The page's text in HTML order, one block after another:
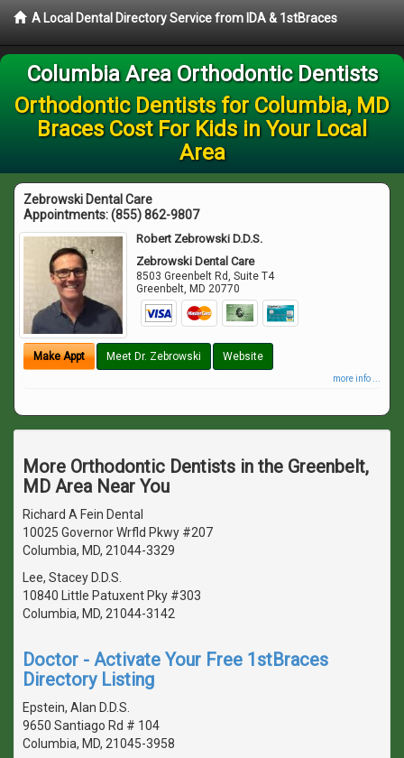
A Local Dental Directory Service from IDA & 1stBraces
Columbia Area Orthodontic Dentists
Orthodontic Dentists for Columbia, MD
Braces Cost For Kids in Your Local
Area
Zebrowski Dental Care
Appointments:(855) 862-9807
Robert Zebrowski D.D.S.
Zebrowski Dental Care
8503 Greenbelt Rd, Suite T4
Greenbelt, MD 20770
Make Appt Meet Dr. Zebrowski Website
more info ...
More Orthodontic Dentists in the Greenbelt,
MD Area Near You
Richard A Fein Dental
10025 Governor Wrfld Pkwy #207
Columbia, MD, 21044-3329
Lee, Stacey D.D.S.
10840 Little Patuxent Pky #303
Columbia, MD, 21044-3142
Doctor - Activate Your Free 1stBraces
Directory Listing
Epstein, Alan D.D.S.
9650 Santiago Rd # 104
Columbia, MD, 21045-3958